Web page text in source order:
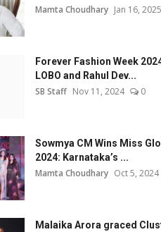
Mamta Choudhary Jan 16, 2025
Forever Fashion Week
LOBO and Rahul Dev...
SB Staff Nov 11, 2024 0
Sowmya CM Wins Miss
2024: Karnataka’s ...
Mamta Choudhary Oct 5, 2024
Malaika Arora graced